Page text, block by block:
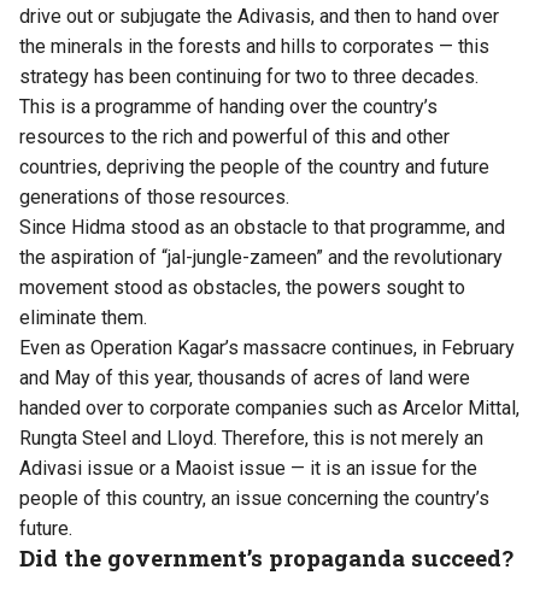
drive out or subjugate the Adivasis, and then to hand over
the minerals in the forests and hills to corporates — this
strategy has been continuing for two to three decades.
This is a programme of handing over the country’s
resources to the rich and powerful of this and other
countries, depriving the people of the country and future
generations of those resources.
Since Hidma stood as an obstacle to that programme, and
the aspiration of “jal-jungle-zameen” and the revolutionary
movement stood as obstacles, the powers sought to
eliminate them.
Even as Operation Kagar’s massacre continues, in February
and May of this year, thousands of acres of land were
handed over to corporate companies such as Arcelor Mittal,
Rungta Steel and Lloyd. Therefore, this is not merely an
Adivasi issue or a Maoist issue — it is an issue for the
people of this country, an issue concerning the country’s
future.
Did the government’s propaganda succeed?